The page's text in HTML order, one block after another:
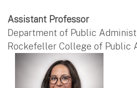
Assistant Professor
Department of Public
Rockefeller College of Public